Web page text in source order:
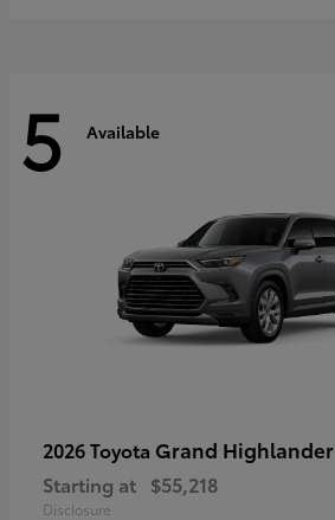
5 Available
2026 Toyota Grand Highlander
Starting at $55,218
Disclosure